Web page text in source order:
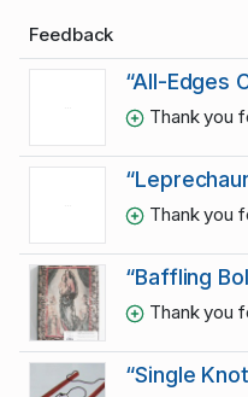
Feedback
“All-Edges
Thank you
Thank you
“Baffling
Thank you
“Single